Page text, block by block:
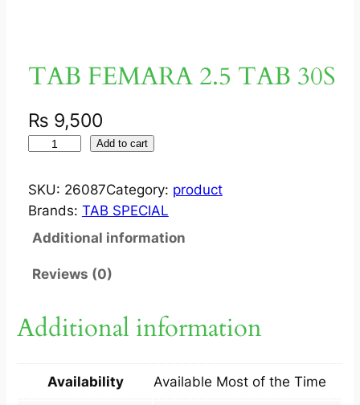
TAB FEMARA 2.5 TAB 30S
₨ 9,500
B
F
A
2
T
Add to cart
SKU: 26087Category: product
Brands: TAB SPECIAL
Additional information
Reviews (0)
Additional information
Availability Available Most of the Time